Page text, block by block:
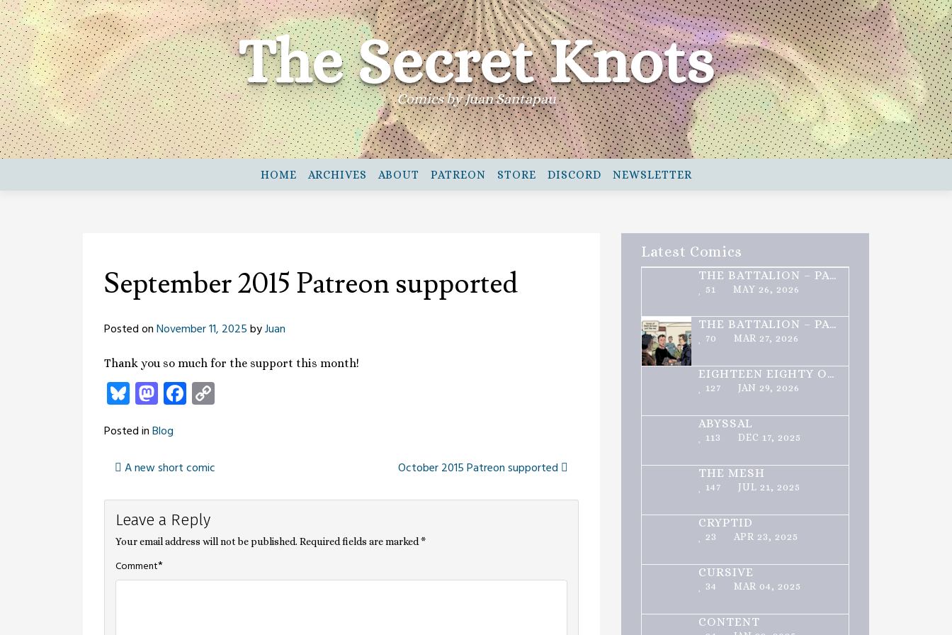
Skip
to
content
The Secret Knots
Comics by Juan Santapau
HOME ARCHIVES ABOUT PATREON STORE DISCORD NEWSLETTER
September 2015 Patreon supported
Posted onNovember 11, 2025byJuan
Thank you so much for the support this month!
Bluesky
Mastodon
Facebook
Posted inBlog
navigation
A new short comic October 2015 Patreon supported
Leave a Reply
Your email address will not be published. Required fields are marked *
Comment*
Latest Comics
THE BATTALION – PART 2 OF 3
51 MAY 26, 2026
THE BATTALION – PART 1 OF 3
70 MAR 27, 2026
EIGHTEEN EIGHTY ONE
127 JAN 29, 2026
ABYSSAL
113 DEC 17, 2025
THE MESH
147 JUL 21, 2025
CRYPTID
23 APR 23, 2025
CURSIVE
34 MAR 04, 2025
CONTENT